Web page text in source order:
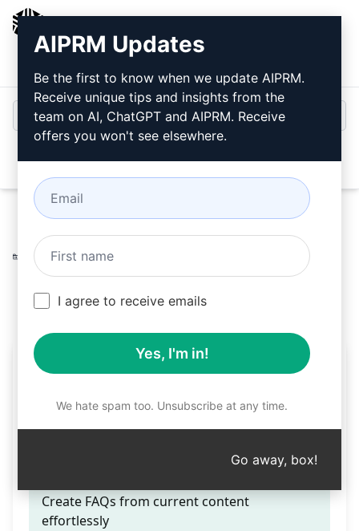
Login
Home / AI Prompts
Accounting
Prompts / Transform visa information into FAQs
Richard
February 27, 2023
458
0 233
Transform visa
information into FAQs
Create FAQs from current content
effortlessly
AIPRM Updates
Be the first to know when we update AIPRM.
Receive unique tips and insights from the
team on AI, ChatGPT and AIPRM. Receive
offers you won't see elsewhere.
I agree to receive emails
Yes, I'm in!
We hate spam too. Unsubscribe at any time.
Go away, box!